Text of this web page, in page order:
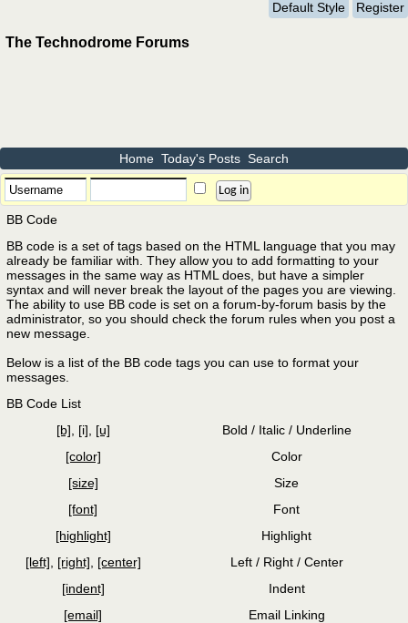
Default Style Register
The Technodrome Forums
Home Today's Posts Search
BB Code
BB code is a set of tags based on the HTML language that you may
already be familiar with. They allow you to add formatting to your
messages in the same way as HTML does, but have a simpler
syntax and will never break the layout of the pages you are viewing.
The ability to use BB code is set on a forum-by-forum basis by the
administrator, so you should check the forum rules when you post a
new message.
Below is a list of the BB code tags you can use to format your
messages.
BB Code List
[b]
[i] [u]
Bold / Italic / Underline
[color]
Color
[size]
Size
[font]
Font
[highlight]
Highlight
[left]
[right] [center]
Left / Right / Center
[indent]
Indent
[email]
Email Linking